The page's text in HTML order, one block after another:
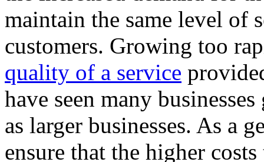
maintain the same level of
customers. Growing too
quality of a service
have seen many
as larger businesses. As a
ensure that the higher